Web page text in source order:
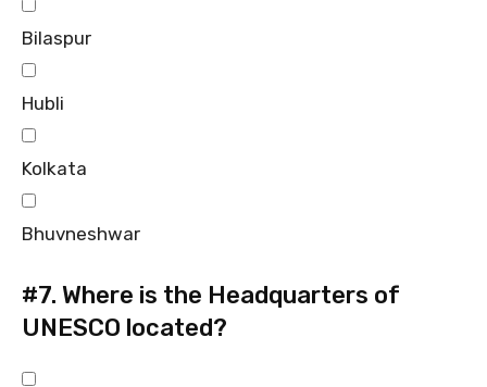
Bilaspur
Hubli
Kolkata
Bhuvneshwar
#7. Where is the Headquarters of
UNESCO located?